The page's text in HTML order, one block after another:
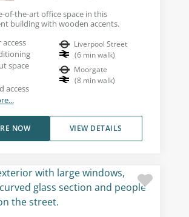
of-the-art office space in this
building with wooden accents.
space
access
Liverpool Street
(6 min walk)
Moorgate
(8 min walk)
VIEW DETAILS
NOW